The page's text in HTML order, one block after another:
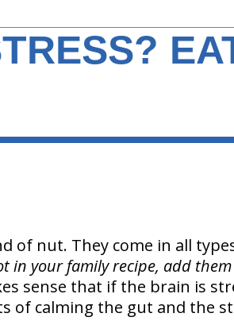
of nut. They come in all
in your family recipe, add
sense that if the brain is
of calming the gut and the